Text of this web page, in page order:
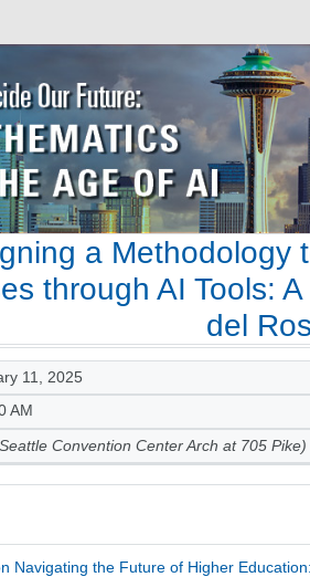
a Methodology
through AI Tools:
del
11, 2025
AM
Convention Center Arch at 705 Pike)
Navigating the Future of Higher